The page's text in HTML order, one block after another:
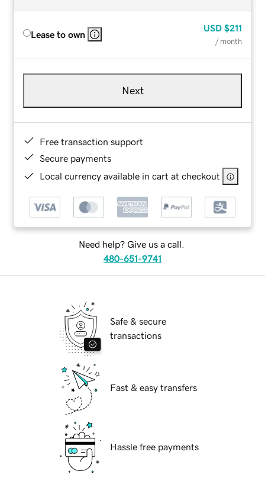
Lease to own
USD $211
/ month
Next
Free transaction support
Secure payments
Local currency available in cart at checkout
Need help? Give us a call.
480-651-9741
Safe & secure
transactions
Fast & easy transfers
Hassle free payments